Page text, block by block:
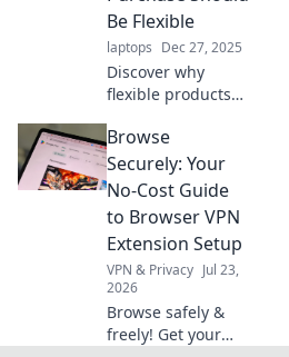
style effortlessly.
Be Flexible
laptops Dec 27, 2025
Discover why
flexible products
smarter buying.
Unleash the power
of adjustable
awesomeness in
your next
purchase!
Browse
Securely: Your
No-Cost Guide
to Browser VPN
Extension Setup
VPN & Privacy Jul 23,
2026
Browse safely &
freely! Get your